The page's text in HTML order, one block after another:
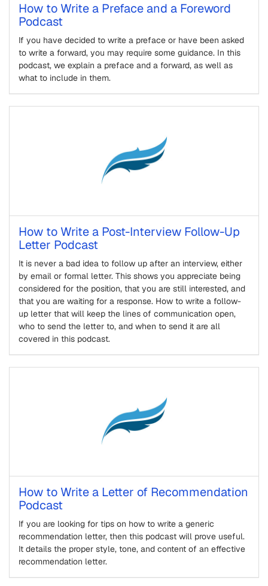
How to Write a Preface and a Foreword
Podcast
If you have decided to write a preface or have been asked
to write a forward, you may require some guidance. In this
podcast, we explain a preface and a forward, as well as
what to include in them.
How to Write a Post-Interview Follow-Up
Letter Podcast
It is never a bad idea to follow up after an interview, either
by email or formal letter. This shows you appreciate being
considered for the position, that you are still interested, and
that you are waiting for a response. How to write a follow-
up letter that will keep the lines of communication open,
who to send the letter to, and when to send it are all
covered in this podcast.
How to Write a Letter of Recommendation
Podcast
If you are looking for tips on how to write a generic
recommendation letter, then this podcast will prove useful.
It details the proper style, tone, and content of an effective
recommendation letter.